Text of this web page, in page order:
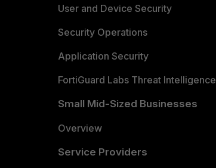
User and Device Security
Security Operations
Application Security
FortiGuard Labs Threat Intelligence
Small Mid-Sized Businesses
Overview
Service Providers